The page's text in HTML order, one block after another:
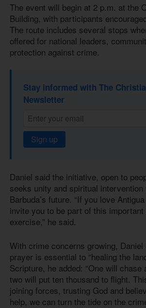
The event will begin at 2 p.m. at the
Building, with participants
The route includes several stops
offered for national leaders,
protection against crime.
Stay informed with The
Newsletter
Sign up
Daniel said the initiative, open to
seeks unity and spiritual intervention
Barbuda’s future. “If you love
invite you to be part of this important
exercise,” he said.
With crime concerns growing,
prayer is essential to “healing the
Scripture, he added: “One will chase
two will put ten thousand to flight.
joining forces, trusting God and
help, we can turn the tide on the